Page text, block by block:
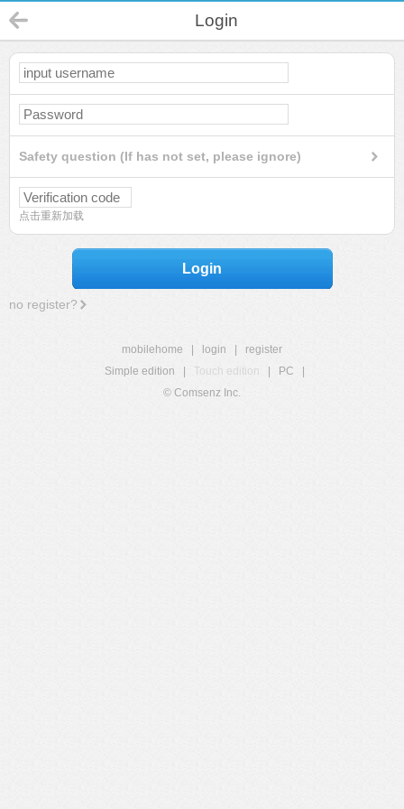
Login
Safety question (If has not set, please ignore)
点击重新加载
Login
no register?
mobilehome login
register
Simple edition
Touch edition PC
© Comsenz Inc.